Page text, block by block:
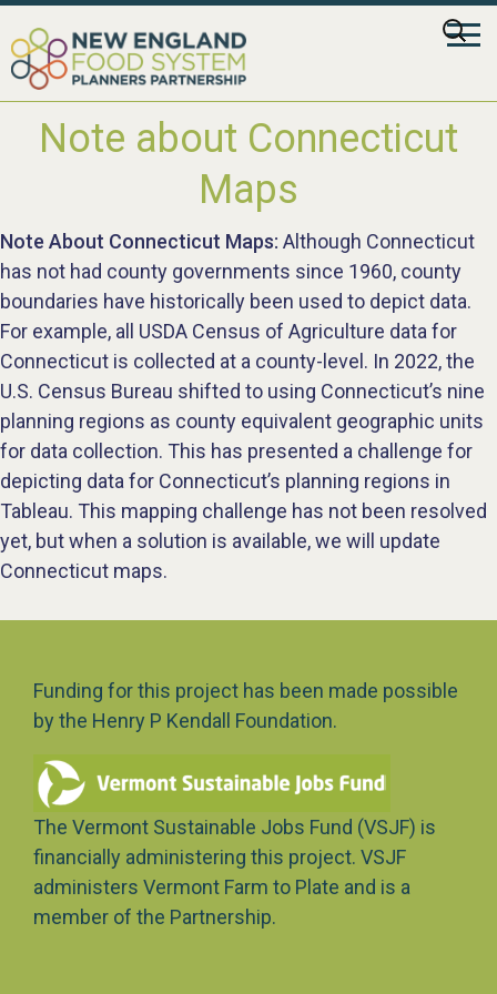
Search
for:
Note about Connecticut
Maps
Note About Connecticut Maps: Although Connecticut
has not had county governments since 1960, county
boundaries have historically been used to depict data.
For example, all USDA Census of Agriculture data for
Connecticut is collected at a county-level. In 2022, the
U.S. Census Bureau shifted to using Connecticut’s nine
planning regions as county equivalent geographic units
for data collection. This has presented a challenge for
depicting data for Connecticut’s planning regions in
Tableau. This mapping challenge has not been resolved
yet, but when a solution is available, we will update
Connecticut maps.
Funding for this project has been made possible
by the Henry P Kendall Foundation.
The Vermont Sustainable Jobs Fund (VSJF) is
financially administering this project. VSJF
administers Vermont Farm to Plate and is a
member of the Partnership.